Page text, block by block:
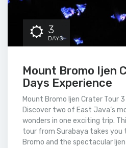
3
DAYS
Mount Bromo Ijen
Days Experience
Mount Bromo Ijen Crater Tour
Discover two of East Java’s
wonders in one exciting trip.
tour from Surabaya takes you
Bromo and the spectacular Ijen